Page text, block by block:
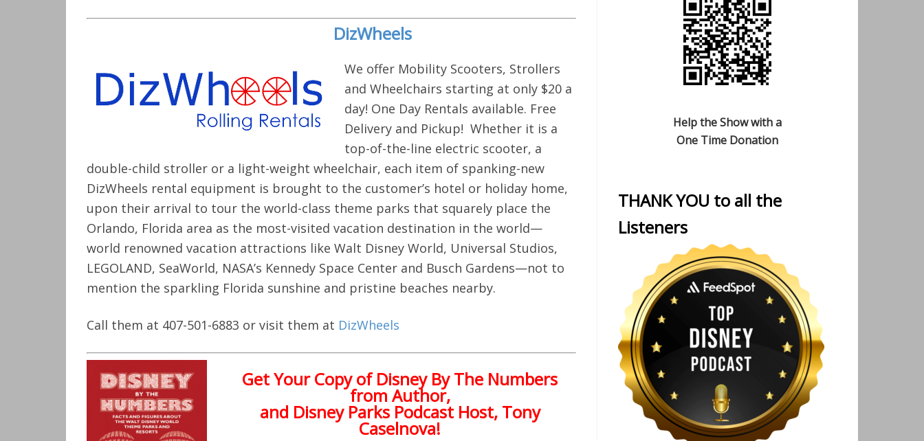
DizWheels
We offer Mobility Scooters, Strollers
and Wheelchairs starting at only $20 a
day! One Day Rentals available. Free
Delivery and Pickup! Whether it is a
top-of-the-line electric scooter, a
double-child stroller or a light-weight wheelchair, each item of spanking-new
DizWheels rental equipment is brought to the customer’s hotel or holiday home,
upon their arrival to tour the world-class theme parks that squarely place the
Orlando, Florida area as the most-visited vacation destination in the world—
world renowned vacation attractions like Walt Disney World, Universal Studios,
LEGOLAND, SeaWorld, NASA’s Kennedy Space Center and Busch Gardens—not to
mention the sparkling Florida sunshine and pristine beaches nearby.
Call them at 407-501-6883 or visit them at DizWheels
Get Your Copy ofDisney By The Numbers
from Author,
and Disney Parks Podcast Host, Tony
Caselnova!
Help the Show with a
One Time Donation
THANK YOU to all the
Listeners